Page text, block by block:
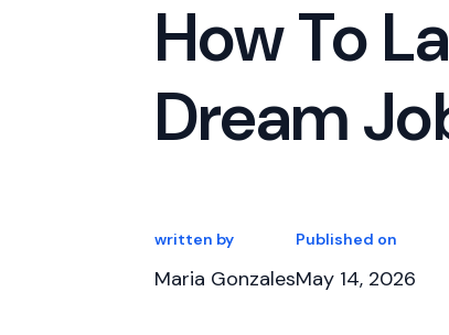
How To
Dream
written by
Maria Gonzales
Published on
May 14, 2026